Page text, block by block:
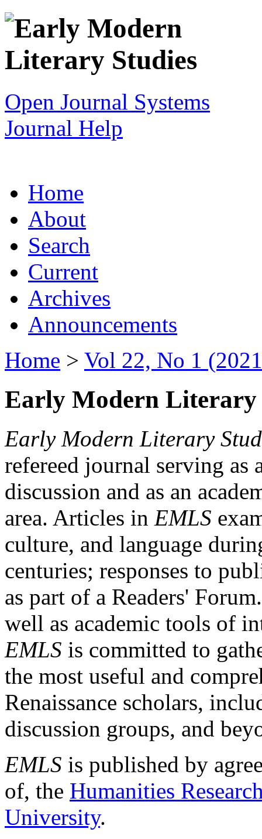
Open Journal Systems
Journal Help
Home
About
Search
Current
Archives
Announcements
Home > Vol 22, No 1
Early Modern Literary
Early Modern Literary
refereed journal serving as
discussion and as an
area. Articles in EMLS
culture, and language
centuries; responses to
as part of a Readers'
well as academic tools of
EMLS is committed to
the most useful and
Renaissance scholars,
discussion groups, and
EMLS is published by
of, the Humanities
University.